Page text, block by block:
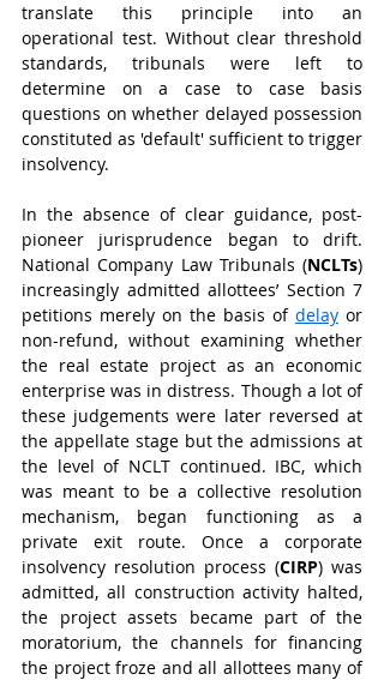
translate this principle into an
operational test. Without clear threshold
standards, tribunals were left to
determine on a case to case basis
questions on whether delayed possession
constituted as 'default' sufficient to trigger
insolvency.
In the absence of clear guidance, post-
pioneer jurisprudence began to drift.
National Company Law Tribunals (NCLTs)
increasingly admitted allottees’ Section 7
petitions merely on the basis of delay or
non-refund, without examining whether
the real estate project as an economic
enterprise was in distress. Though a lot of
these judgements were later reversed at
the appellate stage but the admissions at
the level of NCLT continued. IBC, which
was meant to be a collective resolution
mechanism, began functioning as a
private exit route. Once a corporate
insolvency resolution process (CIRP) was
admitted, all construction activity halted,
the project assets became part of the
moratorium, the channels for financing
the project froze and all allottees many of